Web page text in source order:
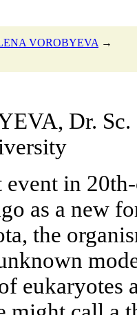
VOROBYEVA →
Dr.
in
as a new
the
eukaryotes